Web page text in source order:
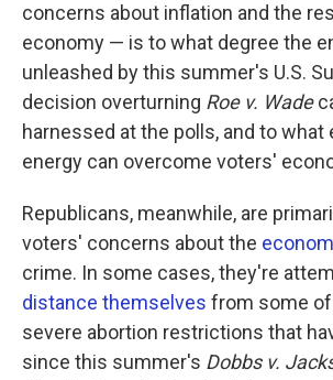
concerns about inflation and the
economy — is to what degree the
unleashed by this summer's U.S.
decision overturning Roe v. Wade
harnessed at the polls, and to what
energy can overcome voters'
Republicans, meanwhile, are
voters' concerns about the
crime. In some cases, they're
distance themselves from some
severe abortion restrictions that
since this summer's Dobbs v.